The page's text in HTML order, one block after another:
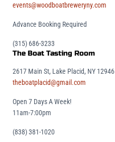
events@woodboatbreweryny.com
Advance Booking Required
(315) 686-3233
The Boat Tasting Room
2617 Main St, Lake Placid, NY 12946
theboatplacid@gmail.com
Open 7 Days A Week!
11am-7:00pm
(838) 381-1020